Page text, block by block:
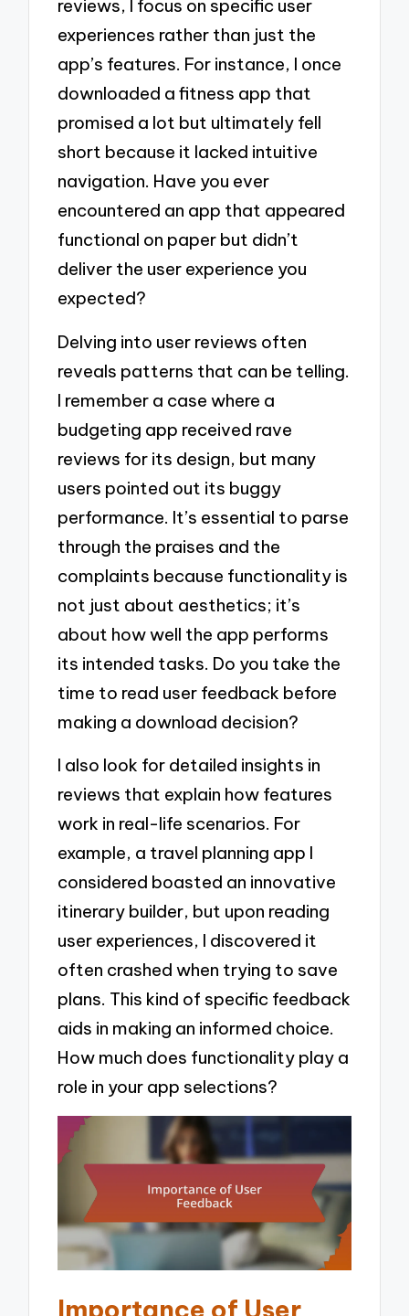
reviews, I focus on specific user
experiences rather than just the
app’s features. For instance, I once
downloaded a fitness app that
promised a lot but ultimately fell
short because it lacked intuitive
navigation. Have you ever
encountered an app that appeared
functional on paper but didn’t
deliver the user experience you
expected?
Delving into user reviews often
reveals patterns that can be telling.
I remember a case where a
budgeting app received rave
reviews for its design, but many
users pointed out its buggy
performance. It’s essential to parse
through the praises and the
complaints because functionality is
not just about aesthetics; it’s
about how well the app performs
its intended tasks. Do you take the
time to read user feedback before
making a download decision?
I also look for detailed insights in
reviews that explain how features
work in real-life scenarios. For
example, a travel planning app I
considered boasted an innovative
itinerary builder, but upon reading
user experiences, I discovered it
often crashed when trying to save
plans. This kind of specific feedback
aids in making an informed choice.
How much does functionality play a
role in your app selections?
Importance of User